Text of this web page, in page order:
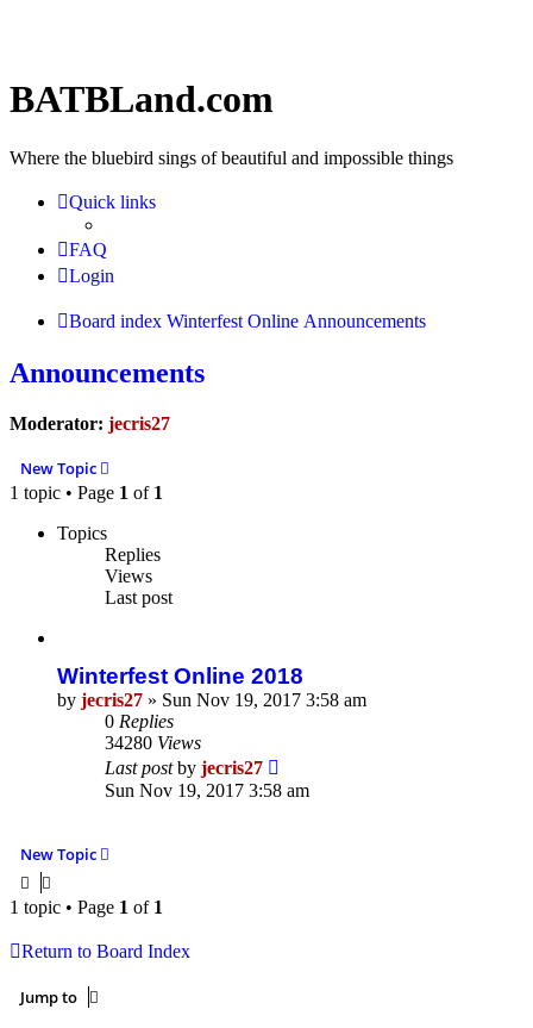
BATBLand.com
Where the bluebird sings of beautiful and impossible things
Quick links
FAQ
Login
Board index Winterfest Online Announcements
Announcements
Moderator: jecris27
New Topic
1 topic • Page 1 of 1
Topics
Replies
Views
Last post
Winterfest Online 2018
by jecris27 » Sun Nov 19, 2017 3:58 am
0 Replies
34280 Views
Last postby jecris27
Sun Nov 19, 2017 3:58 am
New Topic
1 topic • Page 1 of 1
Return to Board Index
Jump to